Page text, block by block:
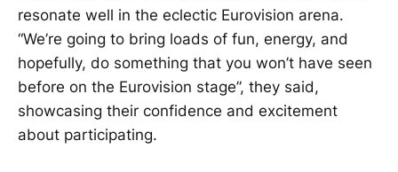
resonate well in the eclectic Eurovision arena.
“We’re going to bring loads of fun, energy, and
hopefully, do something that you won’t have seen
before on the Eurovision stage”, they said,
showcasing their confidence and excitement
about participating.